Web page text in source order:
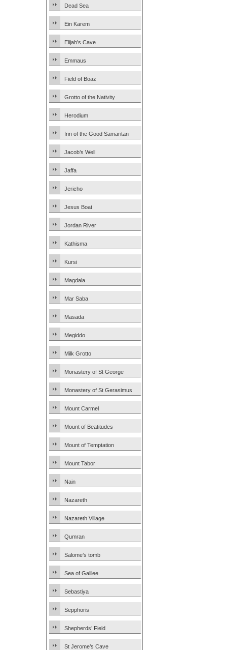
Dead Sea
Ein Karem
Elijah’s Cave
Emmaus
Field of Boaz
Grotto of the Nativity
Herodium
Inn of the Good Samaritan
Jacob’s Well
Jaffa
Jericho
Jesus Boat
Jordan River
Kathisma
Kursi
Magdala
Mar Saba
Masada
Megiddo
Milk Grotto
Monastery of St George
Monastery of St Gerasimus
Mount Carmel
Mount of Beatitudes
Mount of Temptation
Mount Tabor
Nain
Nazareth
Nazareth Village
Qumran
Salome’s tomb
Sea of Galilee
Sebastiya
Sepphoris
Shepherds’ Field
St Jerome’s Cave